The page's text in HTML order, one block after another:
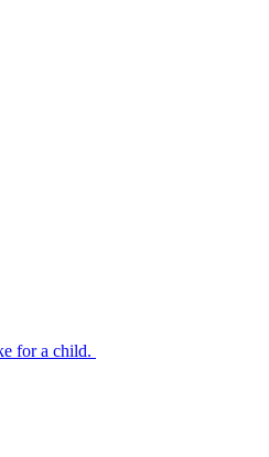
for a child.